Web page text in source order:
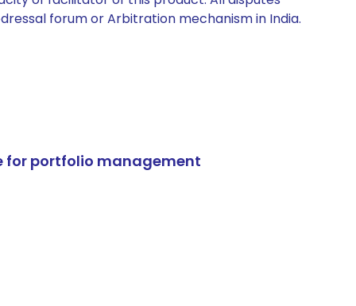
forum or Arbitration mechanism in India.
for portfolio management